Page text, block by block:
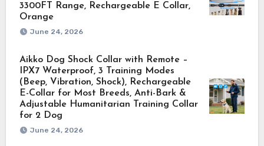
3300FT Range, Rechargeable E Collar,
Orange
June 24, 2026
Aikko Dog Shock Collar with Remote –
IPX7 Waterproof, 3 Training Modes
(Beep, Vibration, Shock), Rechargeable
E-Collar for Most Breeds, Anti-Bark &
Adjustable Humanitarian Training Collar
for 2 Dog
June 24, 2026